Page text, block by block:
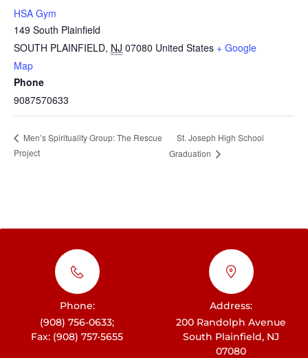
HSA Gym
149 South Plainfield
SOUTH PLAINFIELD, NJ 07080 United States + Google
Map
Phone
9087570633
Men’s Spirituality Group: The Rescue
Project
St. Joseph High School
Graduation
Phone:
(908) 756-0633;
Fax: (908) 757-5655
Address:
200 Randolph Avenue
South Plainfield, NJ
07080